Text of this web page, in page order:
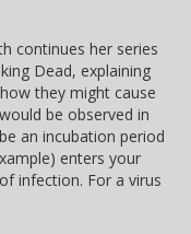
continues her series
Dead, explaining
they might cause
be observed in
an incubation period
enters your
infection. For a virus